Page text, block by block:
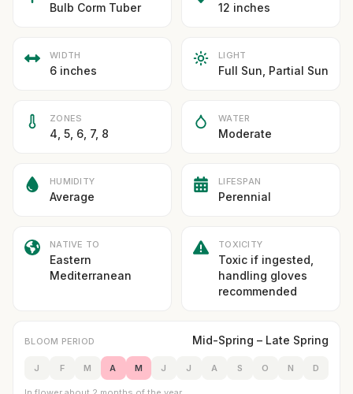
Bulb Corm Tuber 12 inches
WIDTH
6 inches
LIGHT
Full Sun, Partial Sun
ZONES
4, 5, 6, 7, 8
WATER
Moderate
HUMIDITY
Average
LIFESPAN
Perennial
NATIVE TO
Eastern
Mediterranean
TOXICITY
Toxic if ingested,
handling gloves
recommended
BLOOM PERIOD Mid-Spring – Late Spring
J F M A M J J A S O N D